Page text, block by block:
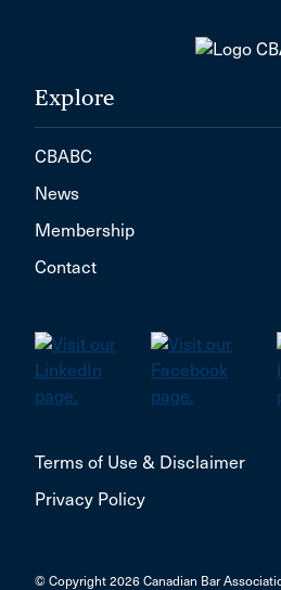
Explore
CBABC
News
Membership
Contact
Terms of Use & Disclaimer
Privacy Policy
© Copyright 2026 Canadian Bar